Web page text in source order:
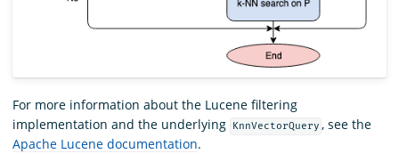
For more information about the Lucene filtering
implementation and the underlying
KnnVectorQuery , see the
Apache Lucene documentation.